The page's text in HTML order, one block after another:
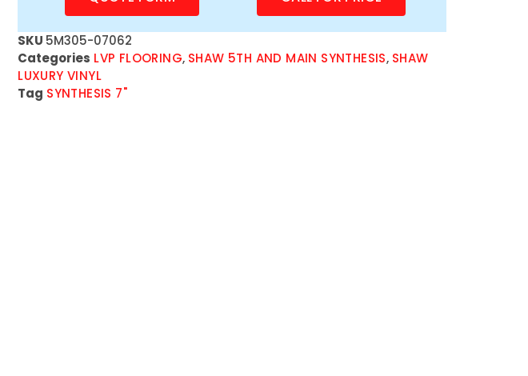
SKU 5M305-07062
Categories LVP FLOORING, SHAW 5TH AND MAIN SYNTHESIS, SHAW
LUXURY VINYL
Tag SYNTHESIS 7"